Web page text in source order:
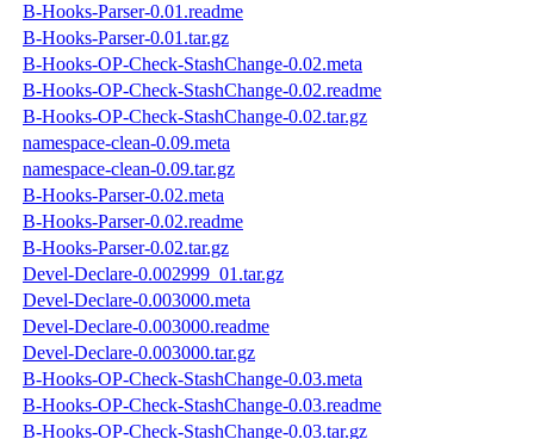
B-Hooks-Parser-0.01.readme
B-Hooks-Parser-0.01.tar.gz
B-Hooks-OP-Check-StashChange-0.02.meta
B-Hooks-OP-Check-StashChange-0.02.readme
B-Hooks-OP-Check-StashChange-0.02.tar.gz
namespace-clean-0.09.meta
namespace-clean-0.09.tar.gz
B-Hooks-Parser-0.02.meta
B-Hooks-Parser-0.02.readme
B-Hooks-Parser-0.02.tar.gz
Devel-Declare-0.002999_01.tar.gz
Devel-Declare-0.003000.meta
Devel-Declare-0.003000.readme
Devel-Declare-0.003000.tar.gz
B-Hooks-OP-Check-StashChange-0.03.meta
B-Hooks-OP-Check-StashChange-0.03.readme
B-Hooks-OP-Check-StashChange-0.03.tar.gz